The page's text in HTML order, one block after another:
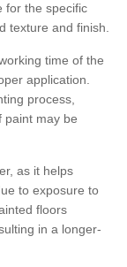
for the specific
texture and finish.
time of the
application.
process,
paint may be
as it helps
to exposure to
floors
in a longer-